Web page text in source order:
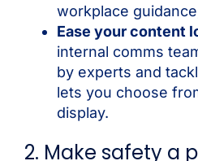
workplace
Ease your content
internal comms
by experts and
lets you choose
display.
2. Make safety a